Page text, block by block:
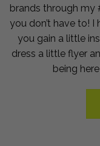
brands through my
you don’t have to! I
you gain a little
dress a little flyer
being